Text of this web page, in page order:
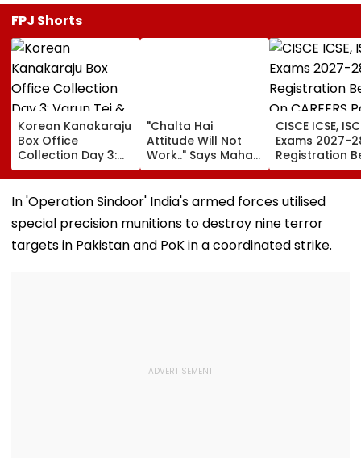
FPJ Shorts
Korean Kanakaraju
Box Office
Collection Day 3:
Varun Tej & Ritika
Nayak's Film Sees
16.9% Growth,
Collects ₹19.18 Crore
Worldwide
"Chalta Hai
Attitude Will Not
Work.." Says Maha
FDA's Chief
Tukaram Mundhe
On Food And
CISCE ICSE, ISC
Exams 2027-
Registration
On CAREERS
Check Details
In 'Operation Sindoor' India's armed forces utilised
special precision munitions to destroy nine terror
targets in Pakistan and PoK in a coordinated strike.